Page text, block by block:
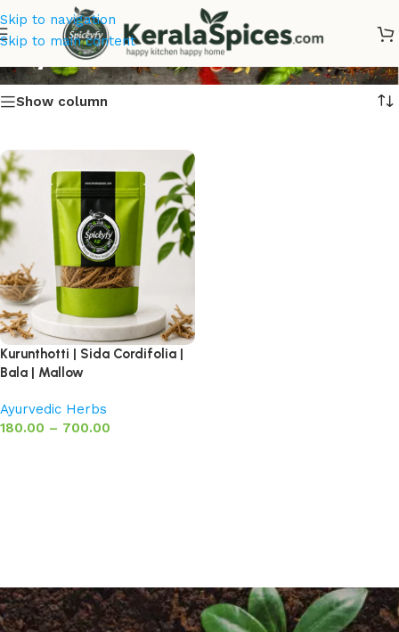
Skip to navigation
Skip to main content
Buy Kurunthotti Online
Show column
Kurunthotti | Sida Cordifolia |
Bala | Mallow
Ayurvedic Herbs
180.00 – 700.00